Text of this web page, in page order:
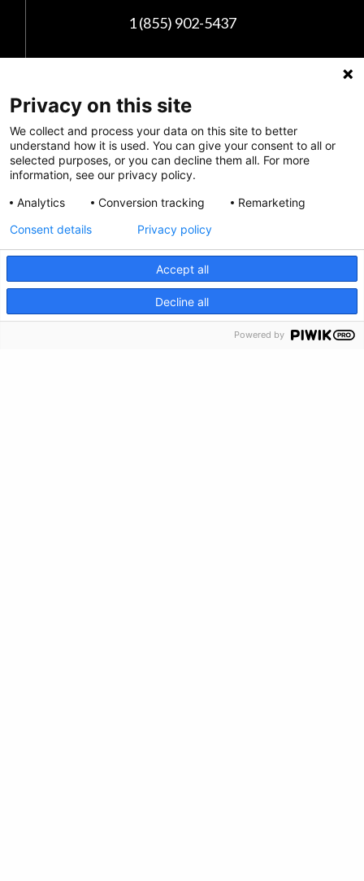
1 (855) 902-5437
Envianos tus comentarios
Privacy on this site
We collect and process your data on this site to better
understand how it is used. You can give your consent to all or
selected purposes, or you can decline them all. For more
information, see our privacy policy.
Analytics
Conversion tracking Remarketing
Accept all
Decline all
Consent details Privacy policy
Powered by